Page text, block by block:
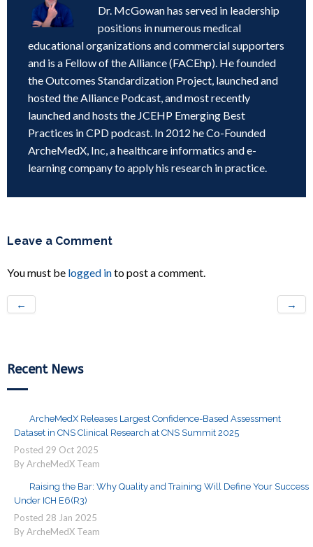
Dr. McGowan has served in leadership
positions in numerous medical
educational organizations and commercial supporters
and is a Fellow of the Alliance (FACEhp). He founded
the Outcomes Standardization Project, launched and
hosted the Alliance Podcast, and most recently
launched and hosts the JCEHP Emerging Best
Practices in CPD podcast. In 2012 he Co-Founded
ArcheMedX, Inc, a healthcare informatics and e-
learning company to apply his research in practice.
Leave a Comment
You must be logged into post a comment.
← →
Recent News
ArcheMedX Releases Largest Confidence-Based Assessment
Dataset in CNS Clinical Research at CNS Summit 2025
Posted 29 Oct 2025
By ArcheMedX Team
Raising the Bar: Why Quality and Training Will Define Your Success
Under ICH E6(R3)
Posted 28 Jan 2025
By ArcheMedX Team